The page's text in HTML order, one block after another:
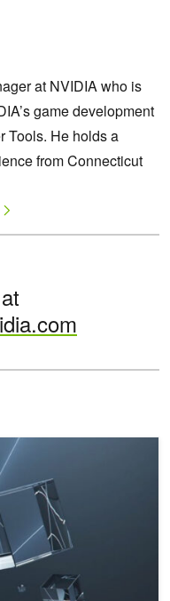
at NVIDIA who is
game development
Tools. He holds a
from Connecticut
Developer Tools